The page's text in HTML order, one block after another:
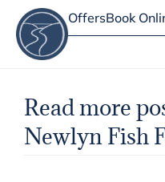
OffersBook
Read more
Newlyn Fish